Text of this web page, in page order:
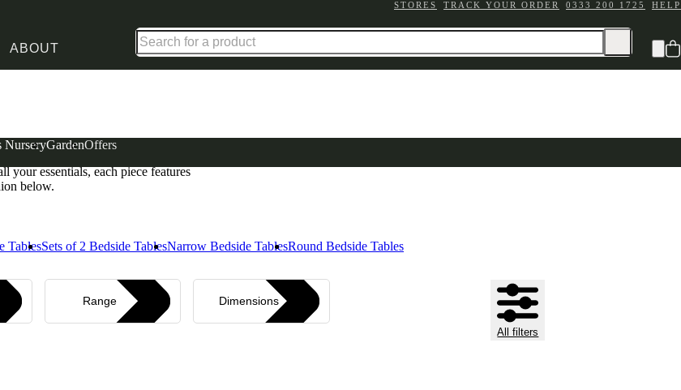
STORES TRACK YOUR ORDER 0333 200 1725 HELP
NurseryGardenOffers
ABOUT
your essentials, each piece features
below.
TablesSets of 2 Bedside TablesNarrow Bedside TablesRound Bedside Tables
Range Dimensions
All filters